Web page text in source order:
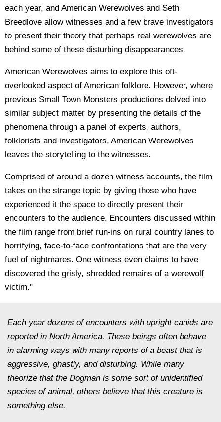
each year, and American Werewolves and Seth
Breedlove allow witnesses and a few brave investigators
to present their theory that perhaps real werewolves are
behind some of these disturbing disappearances.
American Werewolves aims to explore this oft-
overlooked aspect of American folklore. However, where
previous Small Town Monsters productions delved into
similar subject matter by presenting the details of the
phenomena through a panel of experts, authors,
folklorists and investigators, American Werewolves
leaves the storytelling to the witnesses.
Comprised of around a dozen witness accounts, the film
takes on the strange topic by giving those who have
experienced it the space to directly present their
encounters to the audience. Encounters discussed within
the film range from brief run-ins on rural country lanes to
horrifying, face-to-face confrontations that are the very
fuel of nightmares. One witness even claims to have
discovered the grisly, shredded remains of a werewolf
victim."
Each year dozens of encounters with upright canids are
reported in North America. These beings often behave
in alarming ways with many reports of a beast that is
aggressive, ghastly, and disturbing. While many
theorize that the Dogman is some sort of unidentified
species of animal, others believe that this creature is
something else.